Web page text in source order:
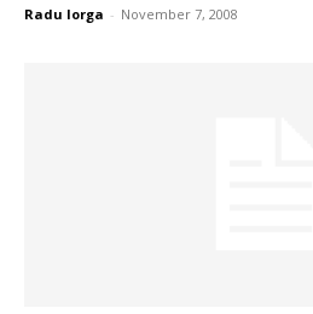
Radu Iorga - November 7, 2008